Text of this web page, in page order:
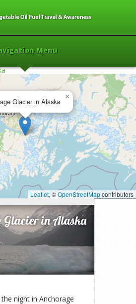
Menu
Glacier in Alaska
×
Leaflet, ©OpenStreetMapcontributors
»Portage Glacier in Alaska
Glacier in Alaska
night in Anchorage